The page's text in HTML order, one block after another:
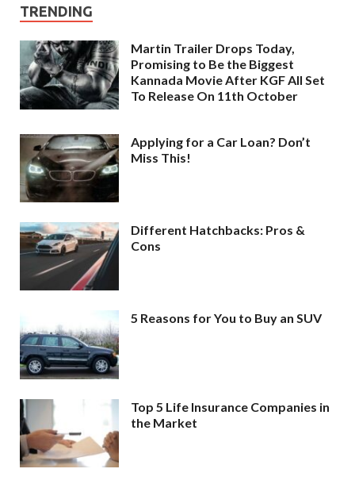
TRENDING
Martin Trailer Drops Today,
Promising to Be the Biggest
Kannada Movie After KGF All Set
To Release On 11th October
Applying for a Car Loan? Don’t
Miss This!
Different Hatchbacks: Pros &
Cons
5 Reasons for You to Buy an SUV
Top 5 Life Insurance Companies in
the Market